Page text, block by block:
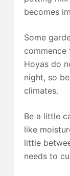
becomes
Some
commence
Hoyas do
night, so
climates.
Be a little
like
little
needs to